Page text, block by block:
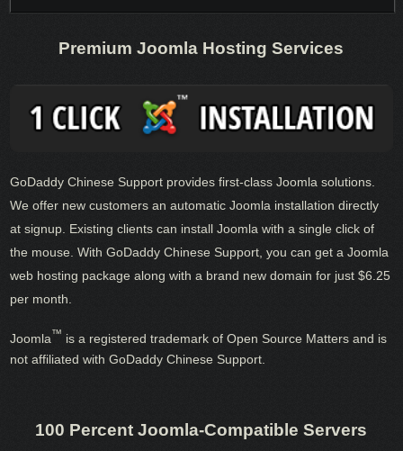
Premium Joomla Hosting Services
GoDaddy Chinese Support provides first-class Joomla solutions.
We offer new customers an automatic Joomla installation directly
at signup. Existing clients can install Joomla with a single click of
the mouse. With GoDaddy Chinese Support, you can get a Joomla
web hosting package along with a brand new domain for just $6.25
per month.
Joomla™ is a registered trademark of Open Source Matters and is
not affiliated with GoDaddy Chinese Support.
100 Percent Joomla-Compatible Servers